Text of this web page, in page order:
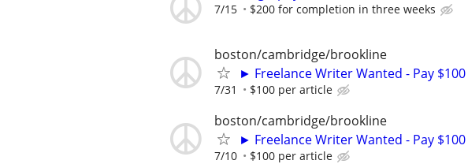
7/15 $200 for completion in three weeks
boston/cambridge/brookline
► Freelance Writer Wanted - Pay
7/31 $100 per article
boston/cambridge/brookline
► Freelance Writer Wanted - Pay
7/10 $100 per article